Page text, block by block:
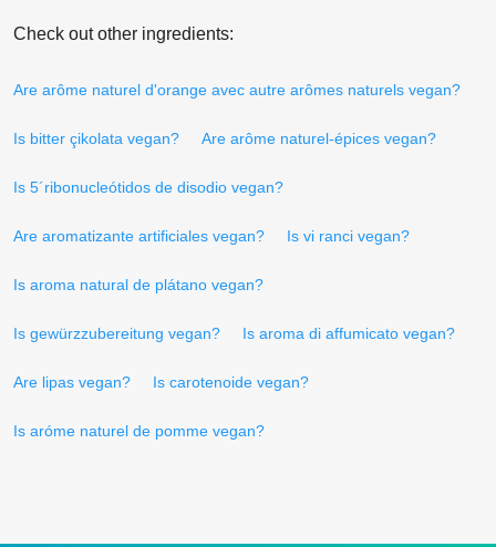
Check out other ingredients:
Are arôme naturel d'orange avec autre arômes naturels vegan?
Is bitter çikolata vegan? Are arôme naturel-épices vegan?
Is 5´ribonucleótidos de disodio vegan?
Are aromatizante artificiales vegan? Is vi ranci vegan?
Is aroma natural de plátano vegan?
Is gewürzzubereitung vegan? Is aroma di affumicato vegan?
Are lipas vegan? Is carotenoide vegan?
Is aróme naturel de pomme vegan?